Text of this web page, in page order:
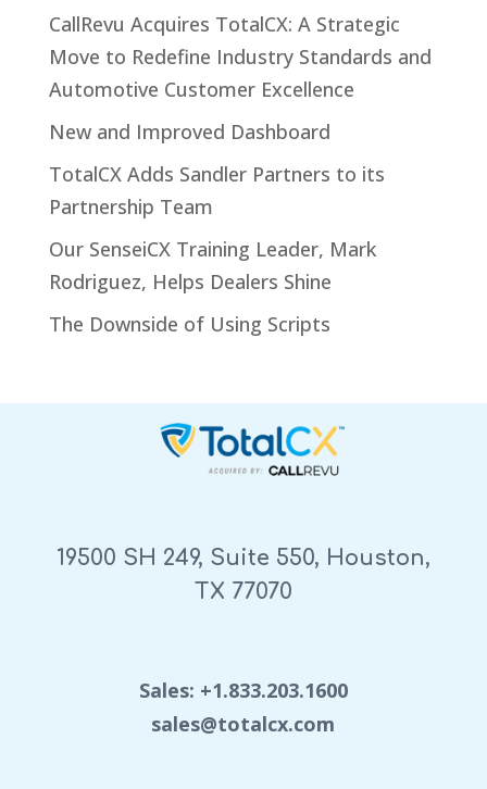
CallRevu Acquires TotalCX: A Strategic
Move to Redefine Industry Standards and
Automotive Customer Excellence
New and Improved Dashboard
TotalCX Adds Sandler Partners to its
Partnership Team
Our SenseiCX Training Leader, Mark
Rodriguez, Helps Dealers Shine
The Downside of Using Scripts
19500 SH 249, Suite 550, Houston,
TX 77070
Sales: +1.833.203.1600
sales@totalcx.com